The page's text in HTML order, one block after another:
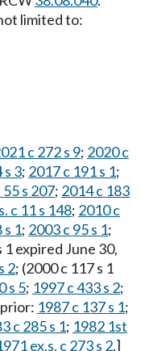
limited to:
c 272 s 9; 2020 c
s 3; 2017 c 191 s 1;
s 207; 2014 c 183
c 11 s 148; 2010 c
s 1; 2003 c 95 s 1;
1 expired June 30,
2; (2000 c 117 s 1
s 5; 1997 c 433 s 2;
1987 c 137 s 1;
c 285 s 1; 1982 1st
ex.s. c 273 s 2.]